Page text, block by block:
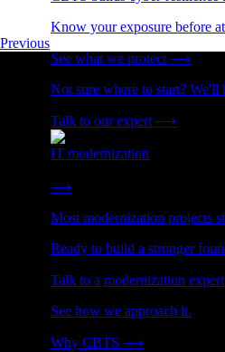
Know your exposure before
See what we protect ⟶
Not sure where to start?
Talk to our expert ⟶
IT modernization
Cut technical debt. Build the
⟶
Most modernization projects
Ready to build a stronger
Talk to a modernization expert
See how we approach it.
Why CBTS ⟶
Previous